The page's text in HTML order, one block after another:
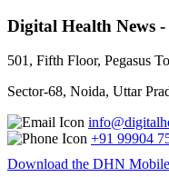
Digital Health News
501, Fifth Floor, Pegasus
Sector-68, Noida, Uttar
+91 99904
Download the DHN